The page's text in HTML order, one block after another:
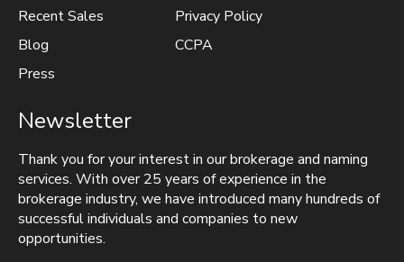
Recent Sales
Blog
Press
Privacy Policy
CCPA
Newsletter
Thank you for your interest in our brokerage and naming
services. With over 25 years of experience in the
brokerage industry, we have introduced many hundreds of
successful individuals and companies to new
opportunities.